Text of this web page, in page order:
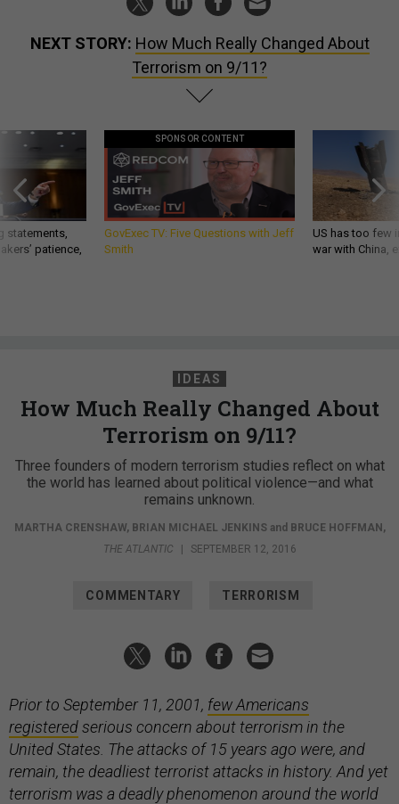
NEXT STORY: How Much Really Changed About
Terrorism on 9/11?
statements,
patience,
SPONSOR CONTENT
GovExec TV: Five Questions with Jeff
Smith
US has too few
war with China,
IDEAS
How Much Really Changed About
Terrorism on 9/11?
Three founders of modern terrorism studies reflect on what
the world has learned about political violence—and what
remains unknown.
MARTHA CRENSHAW, BRIAN MICHAEL JENKINSand BRUCE HOFFMAN ,
THE ATLANTIC
SEPTEMBER 12, 2016
COMMENTARY TERRORISM
Prior to September 11, 2001, few Americans
registeredserious concern about terrorism in the
United States. The attacks of 15 years ago were, and
remain, the deadliest terrorist attacks in history. And yet
terrorism was a deadly phenomenon around the world